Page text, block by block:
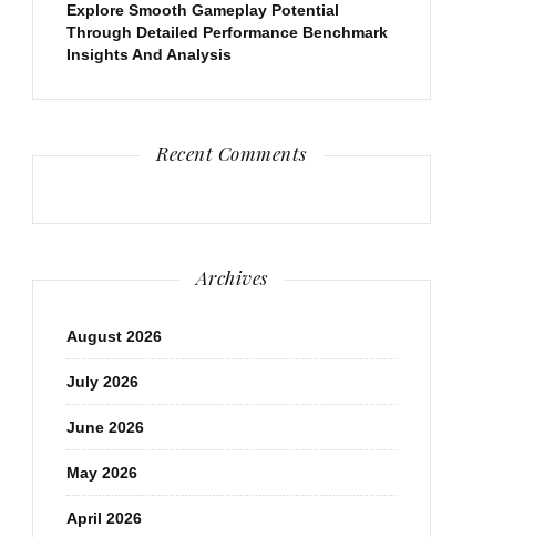
Explore Smooth Gameplay Potential
Through Detailed Performance Benchmark
Insights And Analysis
Recent Comments
Archives
August 2026
July 2026
June 2026
May 2026
April 2026